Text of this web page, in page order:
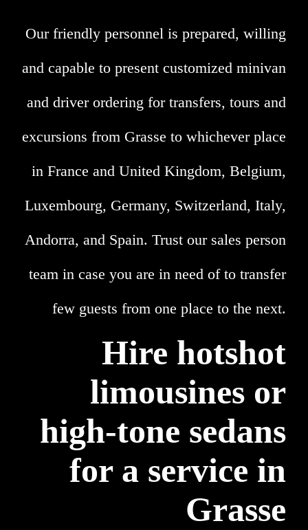
Our friendly personnel is prepared, willing
and capable to present customized minivan
and driver ordering for transfers, tours and
excursions from Grasse to whichever place
in France and United Kingdom, Belgium,
Luxembourg, Germany, Switzerland, Italy,
Andorra, and Spain. Trust our sales person
team in case you are in need of to transfer
few guests from one place to the next.
Hire hotshot
limousines or
high-tone sedans
for a service in
Grasse